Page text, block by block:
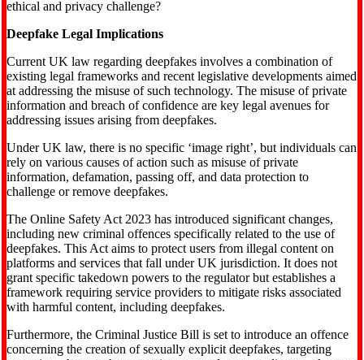
ethical and privacy challenge?
Deepfake Legal Implications
Current UK law regarding deepfakes involves a combination of
existing legal frameworks and recent legislative developments aimed
at addressing the misuse of such technology. The misuse of private
information and breach of confidence are key legal avenues for
addressing issues arising from deepfakes.
Under UK law, there is no specific ‘image right’, but individuals can
rely on various causes of action such as misuse of private
information, defamation, passing off, and data protection to
challenge or remove deepfakes.
The Online Safety Act 2023 has introduced significant changes,
including new criminal offences specifically related to the use of
deepfakes. This Act aims to protect users from illegal content on
platforms and services that fall under UK jurisdiction. It does not
grant specific takedown powers to the regulator but establishes a
framework requiring service providers to mitigate risks associated
with harmful content, including deepfakes.
Furthermore, the Criminal Justice Bill is set to introduce an offence
concerning the creation of sexually explicit deepfakes, targeting